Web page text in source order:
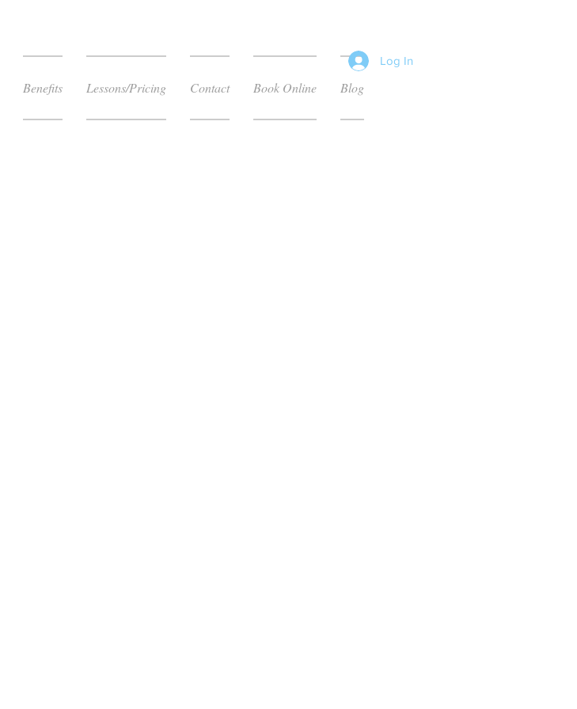
Benefits Lessons/Pricing Contact Book Online Blog
Log In